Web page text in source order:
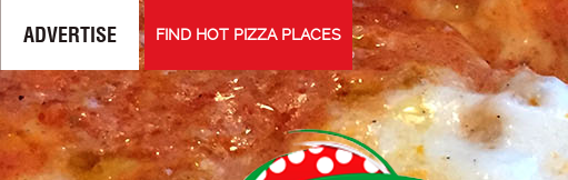
ADVERTISE FIND HOT PIZZA PLACES